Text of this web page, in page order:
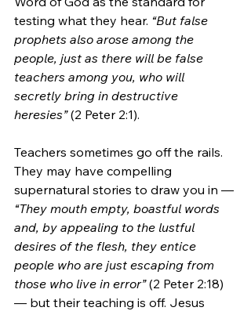
testing what they hear. “But false
prophets also arose among the
people, just as there will be false
teachers among you, who will
secretly bring in destructive
heresies” (2 Peter 2:1).
Teachers sometimes go off the rails.
They may have compelling
supernatural stories to draw you in —
“They mouth empty, boastful words
and, by appealing to the lustful
desires of the flesh, they entice
people who are just escaping from
those who live in error” (2 Peter 2:18)
— but their teaching is off. Jesus